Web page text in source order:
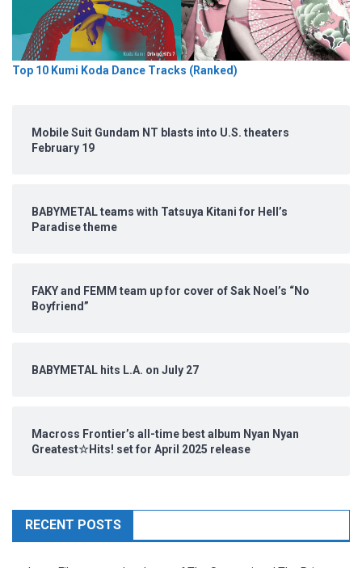
Top 10 Kumi Koda Dance Tracks (Ranked)
Mobile Suit Gundam NT blasts into U.S. theaters
February 19
BABYMETAL teams with Tatsuya Kitani for Hell’s
Paradise theme
FAKY and FEMM team up for cover of Sak Noel’s “No
Boyfriend”
BABYMETAL hits L.A. on July 27
Macross Frontier’s all-time best album Nyan Nyan
Greatest☆Hits! set for April 2025 release
RECENT POSTS